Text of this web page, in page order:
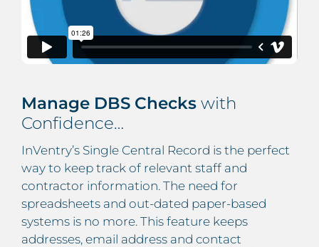
Manage DBS Checks with
Confidence…
InVentry’s Single Central Record is the perfect
way to keep track of relevant staff and
contractor information. The need for
spreadsheets and out-dated paper-based
systems is no more. This feature keeps
addresses, email address and contact